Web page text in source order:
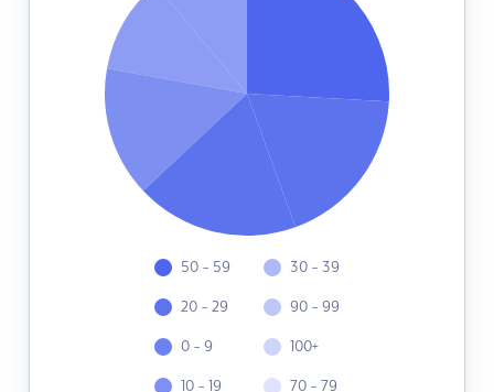
50 - 59
20 - 29
0 - 9
10 - 19
30 - 39
90 - 99
100+
70 - 79